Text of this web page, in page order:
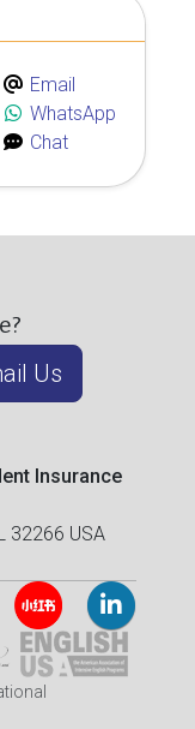
Email
WhatsApp
Chat
Us
Insurance
32266 USA